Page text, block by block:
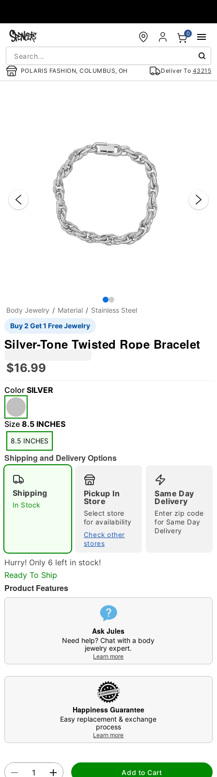
POLARIS FASHION, COLUMBUS, OH Deliver To 43215
0
"Slide "0
Double tap to zoom
Body Jewelry Material
Stainless Steel
Buy 2 Get 1 Free Jewelry
Silver-Tone Twisted Rope Bracelet
$16.99
Color SILVER
Size 8.5 INCHES
8.5 INCHES
Shipping and Delivery Options
Shipping
In Stock
Pickup In
Store
Select store
for availability
Check other
stores
Same Day
Delivery
Enter zip code
for Same Day
Delivery
Hurry! Only 6 left in stock!
Ready To Ship
Product Features
Ask Jules
Need help? Chat with a body
jewelry expert.
Learn more
Happiness Guarantee
Easy replacement & exchange
process
Learn more
Add to Cart